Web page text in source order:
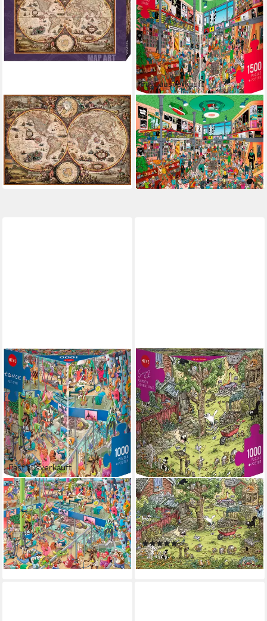
HEYE
Puzzle Vintage World, 2000
Puzzleteile, Made in Europe
ab 31,02 € UVP35,99 €
-14%
lieferbar - in 6-8 Werktagen bei dir
Fast ausverkauft
HEYE
Puzzle Record Store, 1500
Puzzleteile, Made in Europe
ab 26,35 €
lieferbar - in 6-8 Werktagen bei dir
Fast ausverkauft
HEYE
Puzzle Pet Gym, 1000
Puzzleteile, Made in Europe
17,59 € UVP19,99 €
-12%
lieferbar - in 6-8 Werktagen bei dir
HEYE
Puzzle Garden Adventures /
Simons Cat, 1000 Puzzleteile,
Made in Europe
(2)
18,13 €
lieferbar - in 6-8 Werktagen bei dir